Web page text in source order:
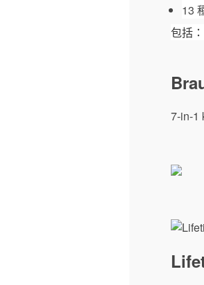
13
包括
7-in-1